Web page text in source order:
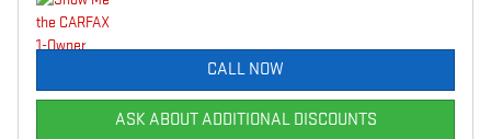
CALL NOW
ASK ABOUT ADDITIONAL DISCOUNTS